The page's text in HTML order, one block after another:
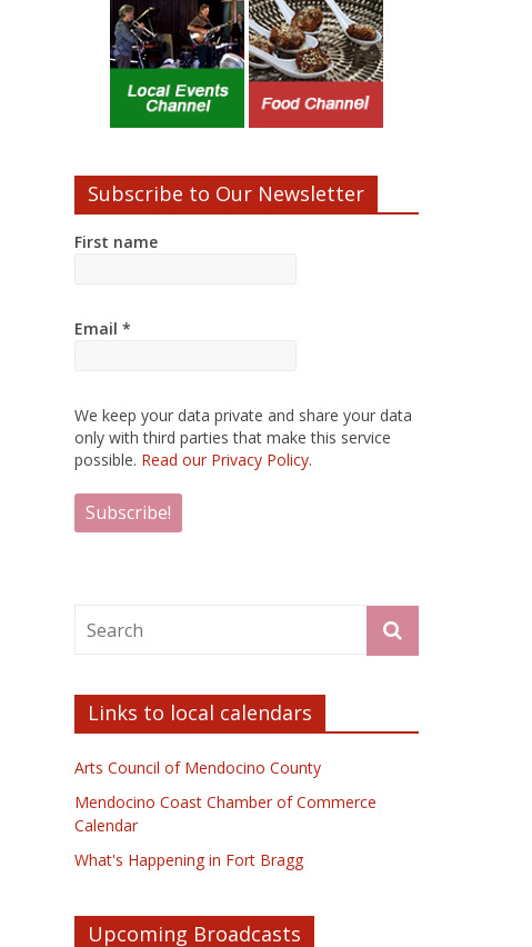
Subscribe to Our Newsletter
First name
Email *
We keep your data private and share your data
only with third parties that make this service
possible. Read our Privacy Policy.
Links to local calendars
Arts Council of Mendocino County
Mendocino Coast Chamber of Commerce
Calendar
What's Happening in Fort Bragg
Upcoming Broadcasts